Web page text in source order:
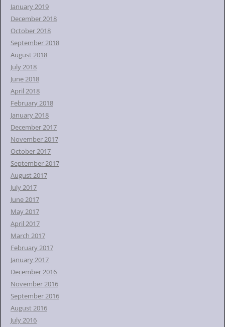
January 2019
December 2018
October 2018
September 2018
August 2018
July 2018
June 2018
April 2018
February 2018
January 2018
December 2017
November 2017
October 2017
September 2017
August 2017
July 2017
June 2017
May 2017
April 2017
March 2017
February 2017
January 2017
December 2016
November 2016
September 2016
August 2016
July 2016